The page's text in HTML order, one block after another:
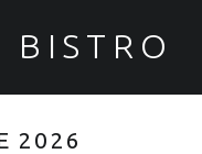
BISTRO
2026